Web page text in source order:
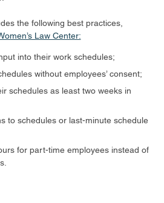
the following best practices,
Law Center:
into their work schedules;
without employees’ consent;
schedules as least two weeks in
to schedules or last-minute schedule
for part-time employees instead of